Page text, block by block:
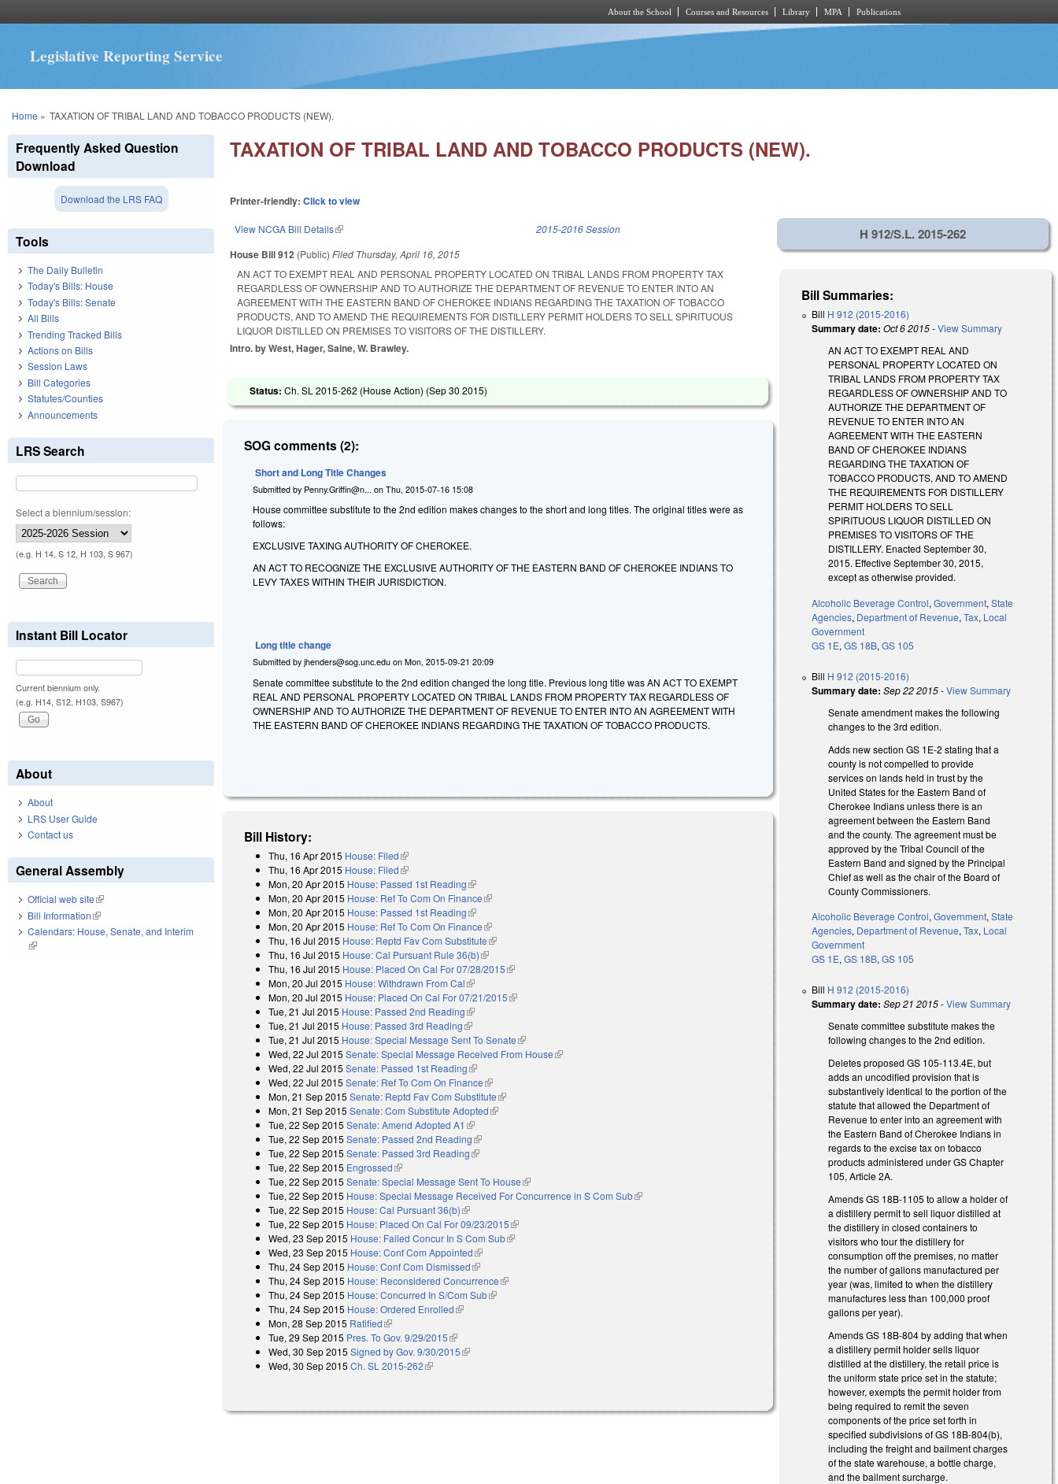
About the School Courses and Resources Library MPA Publications
Legislative Reporting Service
You are here
Home » TAXATION OF TRIBAL LAND AND TOBACCO PRODUCTS (NEW).
TAXATION OF TRIBAL LAND AND TOBACCO PRODUCTS (NEW).
Printer-friendly:Click to view
View NCGA Bill Details(link is external) 2015-2016 Session
House Bill 912 (Public)Filed Thursday, April 16, 2015
AN ACT TO EXEMPT REAL AND PERSONAL PROPERTY LOCATED ON TRIBAL LANDS FROM PROPERTY TAX
REGARDLESS OF OWNERSHIP AND TO AUTHORIZE THE DEPARTMENT OF REVENUE TO ENTER INTO AN
AGREEMENT WITH THE EASTERN BAND OF CHEROKEE INDIANS REGARDING THE TAXATION OF TOBACCO
PRODUCTS, AND TO AMEND THE REQUIREMENTS FOR DISTILLERY PERMIT HOLDERS TO SELL SPIRITUOUS
LIQUOR DISTILLED ON PREMISES TO VISITORS OF THE DISTILLERY.
Intro. by West, Hager, Saine, W. Brawley.
Status:Ch. SL 2015-262 (House Action) (Sep 30 2015)
SOG comments (2):
Short and Long Title Changes
Submitted by Penny.Griffin@n... onThu, 2015-07-16 15:08
House committee substitute to the 2nd edition makes changes to the short and long titles. The original titles were as
follows:
EXCLUSIVE TAXING AUTHORITY OF CHEROKEE.
AN ACT TO RECOGNIZE THE EXCLUSIVE AUTHORITY OF THE EASTERN BAND OF CHEROKEE INDIANS TO
LEVY TAXES WITHIN THEIR JURISDICTION.
Long title change
Submitted byjhenders@sog.unc.edu onMon, 2015-09-21 20:09
Senate committee substitute to the 2nd edition changed the long title. Previous long title was AN ACT TO EXEMPT
REAL AND PERSONAL PROPERTY LOCATED ON TRIBAL LANDS FROM PROPERTY TAX REGARDLESS OF
OWNERSHIP AND TO AUTHORIZE THE DEPARTMENT OF REVENUE TO ENTER INTO AN AGREEMENT WITH
THE EASTERN BAND OF CHEROKEE INDIANS REGARDING THE TAXATION OF TOBACCO PRODUCTS.
Bill History:
Thu, 16 Apr 2015 House: Filed(link is external)
Thu, 16 Apr 2015 House: Filed(link is external)
Mon, 20 Apr 2015 House: Passed 1st Reading(link is external)
Mon, 20 Apr 2015 House: Ref To Com On Finance(link is external)
Mon, 20 Apr 2015 House: Passed 1st Reading(link is external)
Mon, 20 Apr 2015 House: Ref To Com On Finance(link is external)
Thu, 16 Jul 2015 House: Reptd Fav Com Substitute(link is external)
Thu, 16 Jul 2015 House: Cal Pursuant Rule 36(b)(link is external)
Thu, 16 Jul 2015 House: Placed On Cal For 07/28/2015(link is external)
Mon, 20 Jul 2015 House: Withdrawn From Cal(link is external)
Mon, 20 Jul 2015 House: Placed On Cal For 07/21/2015(link is external)
Tue, 21 Jul 2015 House: Passed 2nd Reading(link is external)
Tue, 21 Jul 2015 House: Passed 3rd Reading(link is external)
Tue, 21 Jul 2015 House: Special Message Sent To Senate(link is external)
Wed, 22 Jul 2015 Senate: Special Message Received From House(link is external)
Wed, 22 Jul 2015 Senate: Passed 1st Reading(link is external)
Wed, 22 Jul 2015 Senate: Ref To Com On Finance(link is external)
Mon, 21 Sep 2015 Senate: Reptd Fav Com Substitute(link is external)
Mon, 21 Sep 2015 Senate: Com Substitute Adopted(link is external)
Tue, 22 Sep 2015 Senate: Amend Adopted A1 (link is external)
Tue, 22 Sep 2015 Senate: Passed 2nd Reading(link is external)
Tue, 22 Sep 2015 Senate: Passed 3rd Reading(link is external)
Tue, 22 Sep 2015 Engrossed(link is external)
Tue, 22 Sep 2015 Senate: Special Message Sent To House(link is external)
Tue, 22 Sep 2015 House: Special Message Received For Concurrence in S Com Sub(link is external)
Tue, 22 Sep 2015 House: Cal Pursuant 36(b)(link is external)
Tue, 22 Sep 2015 House: Placed On Cal For 09/23/2015(link is external)
Wed, 23 Sep 2015 House: Failed Concur In S Com Sub(link is external)
Wed, 23 Sep 2015 House: Conf Com Appointed(link is external)
Thu, 24 Sep 2015 House: Conf Com Dismissed(link is external)
Thu, 24 Sep 2015 House: Reconsidered Concurrence(link is external)
Thu, 24 Sep 2015 House: Concurred In S/Com Sub(link is external)
Thu, 24 Sep 2015 House: Ordered Enrolled(link is external)
Mon, 28 Sep 2015 Ratified(link is external)
Tue, 29 Sep 2015 Pres. To Gov. 9/29/2015(link is external)
Wed, 30 Sep 2015 Signed by Gov. 9/30/2015(link is external)
Wed, 30 Sep 2015 Ch. SL 2015-262(link is external)
H 912/S.L. 2015-262
Bill Summaries:
Bill H 912 (2015-2016)
Summary date: Oct 6 2015-View Summary
AN ACT TO EXEMPT REAL AND
PERSONAL PROPERTY LOCATED ON
TRIBAL LANDS FROM PROPERTY TAX
REGARDLESS OF OWNERSHIP AND TO
AUTHORIZE THE DEPARTMENT OF
REVENUE TO ENTER INTO AN
AGREEMENT WITH THE EASTERN
BAND OF CHEROKEE INDIANS
REGARDING THE TAXATION OF
TOBACCO PRODUCTS, AND TO AMEND
THE REQUIREMENTS FOR DISTILLERY
PERMIT HOLDERS TO SELL
SPIRITUOUS LIQUOR DISTILLED ON
PREMISES TO VISITORS OF THE
DISTILLERY. Enacted September 30,
2015. Effective September 30, 2015,
except as otherwise provided.
Alcoholic Beverage Control,Government,State
Agencies, Department of Revenue,Tax, Local
Government
GS 1E,GS 18B,GS 105
Bill H 912 (2015-2016)
Summary date: Sep 22 2015-View Summary
Senate amendment makes the following
changes to the 3rd edition.
Adds new section GS 1E-2 stating that a
county is not compelled to provide
services on lands held in trust by the
United States for the Eastern Band of
Cherokee Indians unless there is an
agreement between the Eastern Band
and the county. The agreement must be
approved by the Tribal Council of the
Eastern Band and signed by the Principal
Chief as well as the chair of the Board of
County Commissioners.
Alcoholic Beverage Control,Government,State
Agencies, Department of Revenue,Tax, Local
Government
GS 1E,GS 18B,GS 105
Bill H 912 (2015-2016)
Summary date: Sep 21 2015-View Summary
Senate committee substitute makes the
following changes to the 2nd edition.
Deletes proposed GS 105-113.4E, but
adds an uncodified provision that is
substantively identical to the portion of the
statute that allowed the Department of
Revenue to enter into an agreement with
the Eastern Band of Cherokee Indians in
regards to the excise tax on tobacco
products administered under GS Chapter
105, Article 2A.
Amends GS 18B-1105 to allow a holder of
a distillery permit to sell liquor distilled at
the distillery in closed containers to
visitors who tour the distillery for
consumption off the premises, no matter
the number of gallons manufactured per
year (was, limited to when the distillery
manufactures less than 100,000 proof
gallons per year).
Amends GS 18B-804 by adding that when
a distillery permit holder sells liquor
distilled at the distillery, the retail price is
the uniform state price set in the statute;
however, exempts the permit holder from
being required to remit the seven
components of the price set forth in
specified subdivisions of GS 18B-804(b),
including the freight and bailment charges
of the state warehouse, a bottle charge,
and the bailment surcharge.
Frequently Asked Question
Download
Download the LRS FAQ
Tools
The Daily Bulletin
Today's Bills: House
Today's Bills: Senate
All Bills
Trending Tracked Bills
Actions on Bills
Session Laws
Bill Categories
Statutes/Counties
Announcements
LRS Search
Select a biennium/session:
(e.g. H 14, S 12, H 103, S 967)
Instant Bill Locator
Current biennium only.
(e.g. H14, S12, H103, S967)
About
About
LRS User Guide
Contact us
General Assembly
Official web site(link is external)
Bill Information(link is external)
Calendars: House, Senate, and Interim
(link is external)